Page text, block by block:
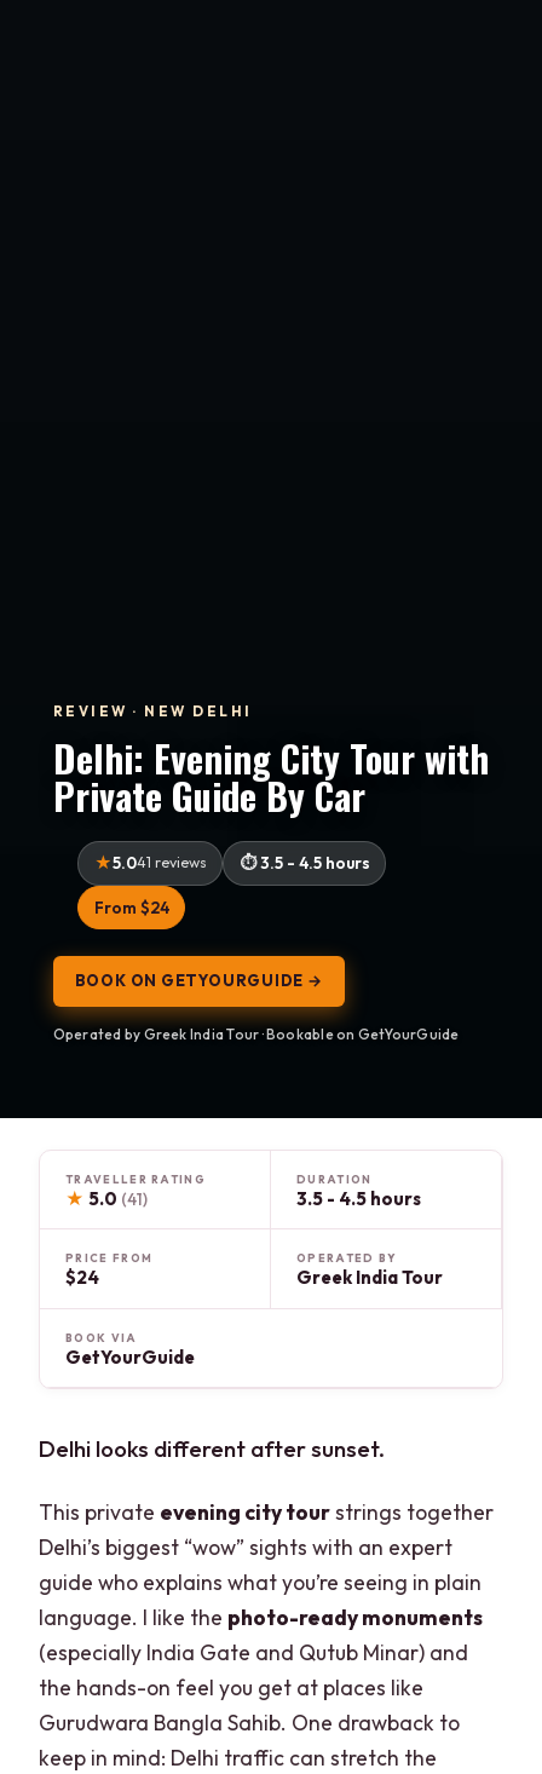
REVIEW · NEW DELHI
Delhi: Evening City Tour with
Private Guide By Car
5.041 reviews 3.5 - 4.5 hours
From $24
BOOK ON GETYOURGUIDE →
Operated by Greek India Tour · Bookable on GetYourGuide
TRAVELLER RATING
★ 5.0 (41)
DURATION
3.5 - 4.5 hours
PRICE FROM
$24
OPERATED BY
Greek India Tour
BOOK VIA
GetYourGuide
Delhi looks different after sunset.
This private evening city tourstrings together
Delhi’s biggest “wow” sights with an expert
guide who explains what you’re seeing in plain
language. I like the photo-ready monuments
(especially India Gate and Qutub Minar) and
the hands-on feel you get at places like
Gurudwara Bangla Sahib. One drawback to
keep in mind: Delhi traffic can stretch the